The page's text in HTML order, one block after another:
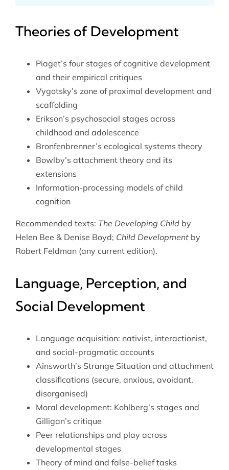
Theories of Development
Piaget’s four stages of cognitive development
and their empirical critiques
Vygotsky’s zone of proximal development and
scaffolding
Erikson’s psychosocial stages across
childhood and adolescence
Bronfenbrenner’s ecological systems theory
Bowlby’s attachment theory and its
extensions
Information-processing models of child
cognition
Recommended texts: The Developing Childby
Helen Bee & Denise Boyd; Child Developmentby
Robert Feldman (any current edition).
Language, Perception, and
Social Development
Language acquisition: nativist, interactionist,
and social-pragmatic accounts
Ainsworth’s Strange Situation and attachment
classifications (secure, anxious, avoidant,
disorganised)
Moral development: Kohlberg’s stages and
Gilligan’s critique
Peer relationships and play across
developmental stages
Theory of mind and false-belief tasks